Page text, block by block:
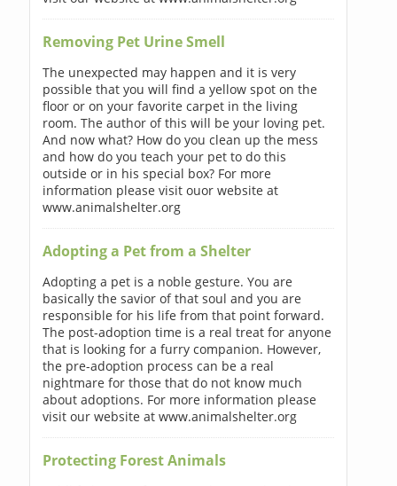
Removing Pet Urine Smell
The unexpected may happen and it is very
possible that you will find a yellow spot on the
floor or on your favorite carpet in the living
room. The author of this will be your loving pet.
And now what? How do you clean up the mess
and how do you teach your pet to do this
outside or in his special box? For more
information please visit ouor website at
www.animalshelter.org
Adopting a Pet from a Shelter
Adopting a pet is a noble gesture. You are
basically the savior of that soul and you are
responsible for his life from that point forward.
The post-adoption time is a real treat for anyone
that is looking for a furry companion. However,
the pre-adoption process can be a real
nightmare for those that do not know much
about adoptions. For more information please
visit our website at www.animalshelter.org
Protecting Forest Animals